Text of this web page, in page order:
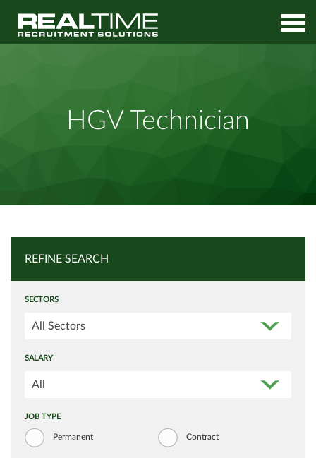
HGV Technician
REFINE SEARCH
SECTORS
All Sectors
SALARY
All
JOB TYPE
Permanent Contract